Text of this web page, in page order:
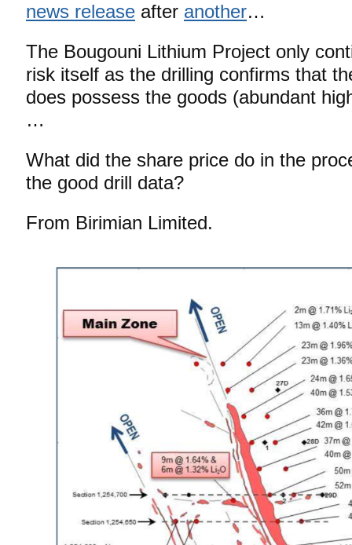
news release after another…
The Bougouni Lithium Project only
risk itself as the drilling confirms that
does possess the goods (abundant
…
What did the share price do in the
the good drill data?
From Birimian Limited.